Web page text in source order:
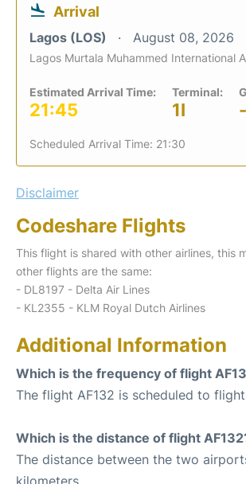
Arrival
Lagos (LOS) August 08, 2026
Lagos Murtala Muhammed International
Estimated Arrival Time:
21:45
Terminal:
1I -
Scheduled Arrival Time: 21:30
Disclaimer
Codeshare Flights
This flight is shared with other airlines, this
other flights are the same:
- DL8197 - Delta Air Lines
- KL2355 - KLM Royal Dutch Airlines
Additional Information
Which is the frequency of flight
The flight AF132 is scheduled to
Which is the distance of flight
The distance between the two
kilometers.